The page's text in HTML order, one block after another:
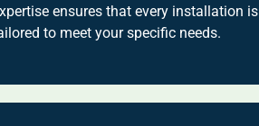
ensures that every installation is
to meet your specific needs.